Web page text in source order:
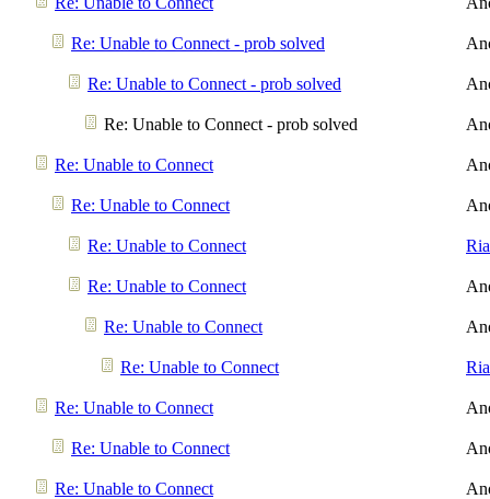
Re: Unable to Connect - prob solved
Re: Unable to Connect - prob solved
Re: Unable to Connect - prob solved
Re: Unable to Connect
Re: Unable to Connect
Re: Unable to Connect
Re: Unable to Connect
Re: Unable to Connect
Re: Unable to Connect
Re: Unable to Connect
Re: Unable to Connect
Re: Unable to Connect